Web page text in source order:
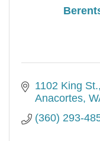
1102 King St.
Anacortes
(360) 293-